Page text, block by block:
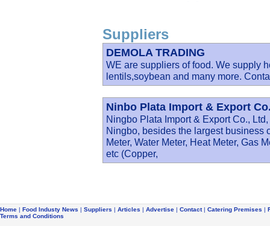
Suppliers
DEMOLA TRADING
WE are suppliers of food. We supply
lentils,soybean and many more.
Ninbo Plata Import & Export
Ningbo Plata Import & Export Co.,
Ningbo, besides the largest business
Meter, Water Meter, Heat Meter, Gas
etc (Copper,
Home | Food Industy News | Suppliers | Articles | Advertise | Contact| Catering Premises |
Terms and Conditions